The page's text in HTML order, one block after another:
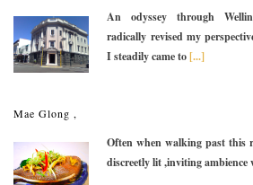
An odyssey through
radically revised my
I steadily came to[...]
Mae Glong ,
Often when walking past this
discreetly lit ,inviting